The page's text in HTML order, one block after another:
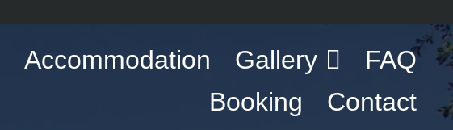
Accommodation Gallery
FAQ
Booking
Contact